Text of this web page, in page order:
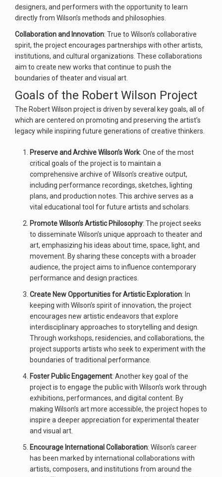
designers, and performers with the opportunity to learn
directly from Wilson’s methods and philosophies.
Collaboration and Innovation: True to Wilson’s collaborative
spirit, the project encourages partnerships with other artists,
institutions, and cultural organizations. These collaborations
aim to create new works that continue to push the
boundaries of theater and visual art.
Goals of the Robert Wilson Project
The Robert Wilson project is driven by several key goals, all of
which are centered on promoting and preserving the artist’s
legacy while inspiring future generations of creative thinkers.
Preserve and Archive Wilson’s Work: One of the most
critical goals of the project is to maintain a
comprehensive archive of Wilson’s creative output,
including performance recordings, sketches, lighting
plans, and production notes. This archive serves as a
vital educational tool for future artists and scholars.
Promote Wilson’s Artistic Philosophy: The project seeks
to disseminate Wilson’s unique approach to theater and
art, emphasizing his ideas about time, space, light, and
movement. By sharing these concepts with a broader
audience, the project aims to influence contemporary
performance and design practices.
Create New Opportunities for Artistic Exploration: In
keeping with Wilson’s spirit of innovation, the project
encourages new artistic endeavors that explore
interdisciplinary approaches to storytelling and design.
Through workshops, residencies, and collaborations, the
project supports artists who seek to experiment with the
boundaries of traditional performance.
Foster Public Engagement: Another key goal of the
project is to engage the public with Wilson’s work through
exhibitions, performances, and digital content. By
making Wilson’s art more accessible, the project hopes to
inspire a deeper appreciation for experimental theater
and visual art.
Encourage International Collaboration: Wilson’s career
has been marked by international collaborations with
artists, composers, and institutions from around the